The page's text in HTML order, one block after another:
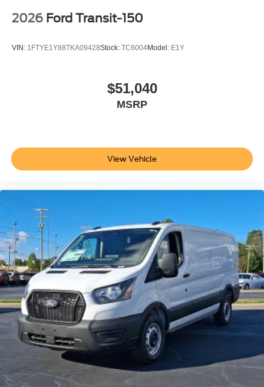
2026 Ford Transit-150
VIN: 1FTYE1Y88TKA09428Stock: TC6004Model: E1Y
$51,040
MSRP
View Vehicle